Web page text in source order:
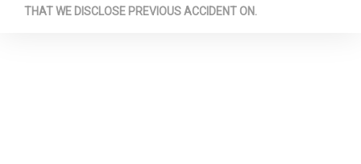
THAT WE DISCLOSE PREVIOUS ACCIDENT ON.